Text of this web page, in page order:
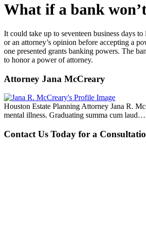
What if a bank
It could take up to seventeen business days
or an attorney’s opinion before accepting a
one presented grants banking powers. The
to honor a power of attorney.
Attorney Jana McCreary
Houston Estate Planning Attorney Jana R.
mental illness. Graduating summa cum laud…
Contact Us Today for a